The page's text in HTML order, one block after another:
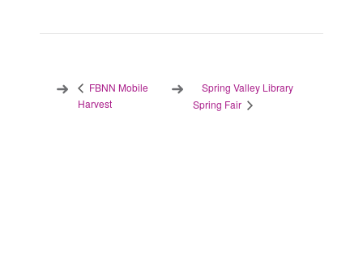
FBNN Mobile
Harvest
Spring Valley Library
Spring Fair